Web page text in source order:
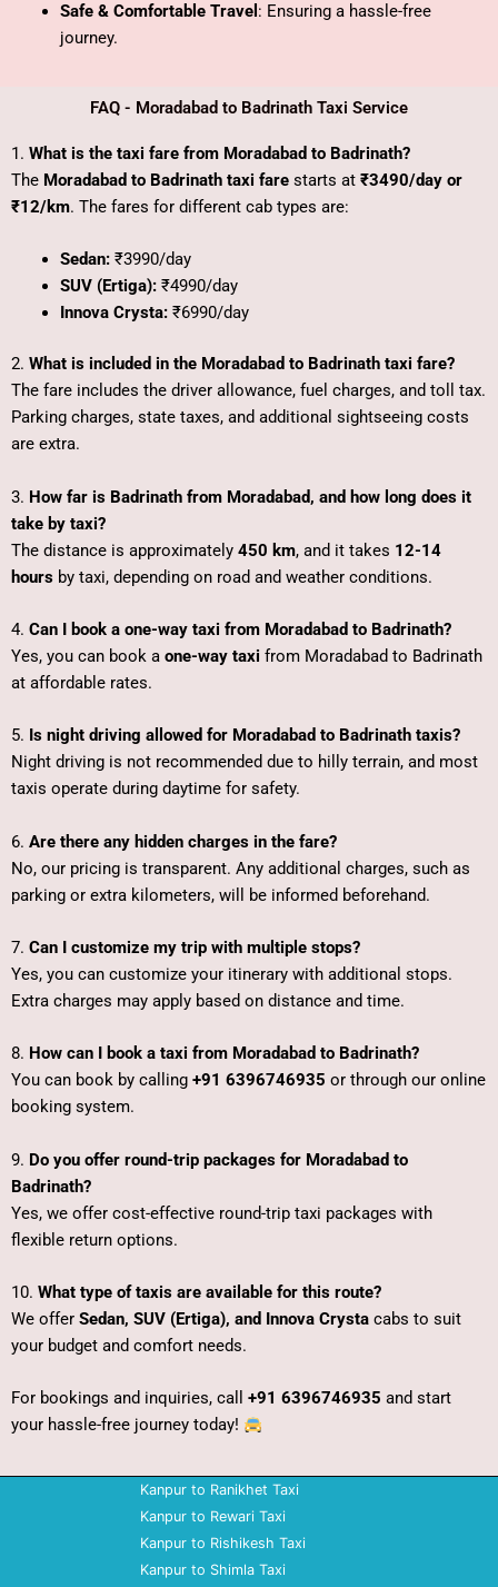
Safe & Comfortable Travel : Ensuring a hassle-free
journey.
FAQ - Moradabad to Badrinath Taxi Service
1. What is the taxi fare from Moradabad to Badrinath?
The Moradabad to Badrinath taxi fare starts at ₹3490/day or
₹12/km. The fares for different cab types are:
Sedan:₹3990/day
SUV (Ertiga):₹4990/day
Innova Crysta:₹6990/day
2. What is included in the Moradabad to Badrinath taxi fare?
The fare includes the driver allowance, fuel charges, and toll tax.
Parking charges, state taxes, and additional sightseeing costs
are extra.
3. How far is Badrinath from Moradabad, and how long does it
take by taxi?
The distance is approximately 450 km, and it takes 12-14
hours by taxi, depending on road and weather conditions.
4. Can I book a one-way taxi from Moradabad to Badrinath?
Yes, you can book a one-way taxi from Moradabad to Badrinath
at affordable rates.
5. Is night driving allowed for Moradabad to Badrinath taxis?
Night driving is not recommended due to hilly terrain, and most
taxis operate during daytime for safety.
6. Are there any hidden charges in the fare?
No, our pricing is transparent. Any additional charges, such as
parking or extra kilometers, will be informed beforehand.
7. Can I customize my trip with multiple stops?
Yes, you can customize your itinerary with additional stops.
Extra charges may apply based on distance and time.
8. How can I book a taxi from Moradabad to Badrinath?
You can book by calling +91 6396746935 or through our online
booking system.
9. Do you offer round-trip packages for Moradabad to
Badrinath?
Yes, we offer cost-effective round-trip taxi packages with
flexible return options.
10. What type of taxis are available for this route?
We offer Sedan, SUV (Ertiga), and Innova Crysta cabs to suit
your budget and comfort needs.
For bookings and inquiries, call +91 6396746935 and start
your hassle-free journey today!
Kanpur to Ranikhet Taxi
Kanpur to Rewari Taxi
Kanpur to Rishikesh Taxi
Kanpur to Shimla Taxi